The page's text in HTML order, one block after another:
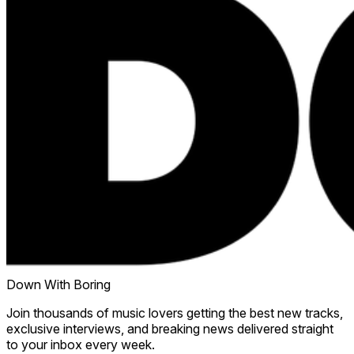
Down With Boring
Join thousands of music lovers getting the best new tracks,
exclusive interviews, and breaking news delivered straight
to your inbox every week.